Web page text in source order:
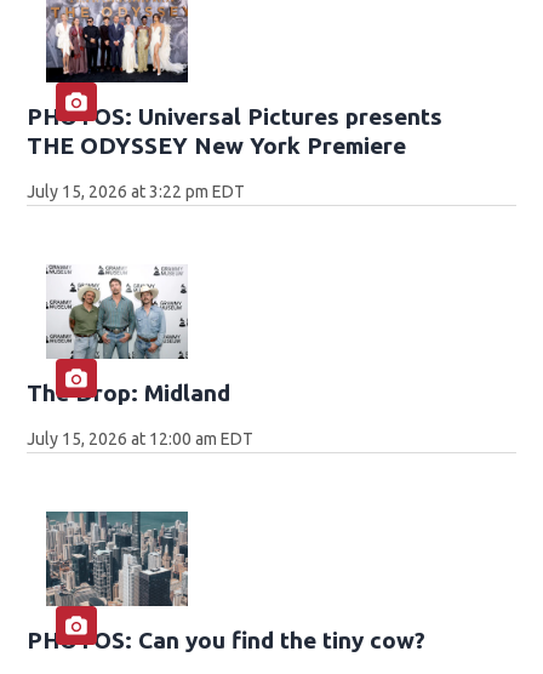
PHOTOS: Universal Pictures presents
THE ODYSSEY New York Premiere
July 15, 2026 at 3:22 pm EDT
The Drop: Midland
July 15, 2026 at 12:00 am EDT
PHOTOS: Can you find the tiny cow?